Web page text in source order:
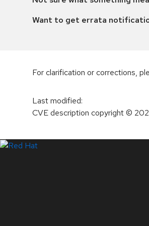
Want to get errata
For clarification or corrections,
Last modified:
CVE description copyright©